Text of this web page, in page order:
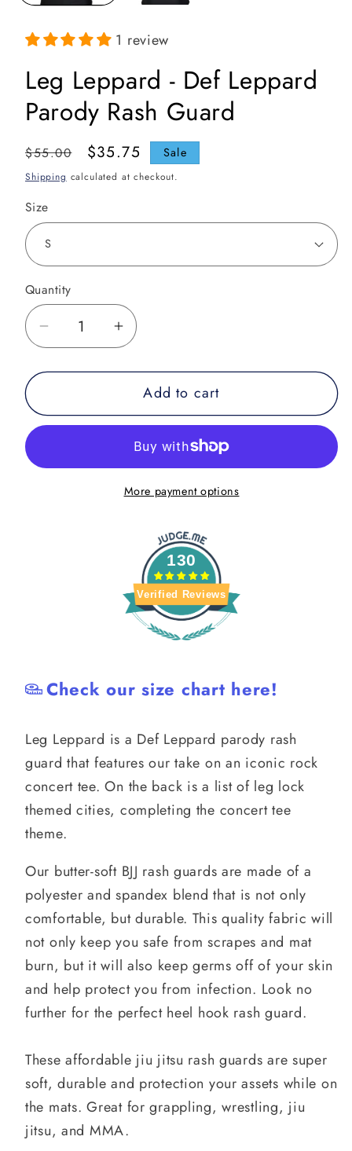
1 review
Leg Leppard - Def Leppard
Parody Rash Guard
Regular
price
$55.00
Sale
price
$35.75 Sale
Shipping calculated at checkout.
Size
Quantity
Decrease
for
Leppard
Increase
for
Leg
Leppard
Def
Parody
Guard
Add to cart
More payment options
130
Verified Reviews
Check our size chart here!
Leg Leppard is a Def Leppard parody rash
guard that features our take on an iconic rock
concert tee. On the back is a list of leg lock
themed cities, completing the concert tee
theme.
Our butter-soft BJJ rash guards are made of a
polyester and spandex blend that is not only
comfortable, but durable. This quality fabric will
not only keep you safe from scrapes and mat
burn, but it will also keep germs off of your skin
and help protect you from infection. Look no
further for the perfect heel hook rash guard.
These affordable jiu jitsu rash guards are super
soft, durable and protection your assets while on
the mats. Great for grappling, wrestling, jiu
jitsu, and MMA.